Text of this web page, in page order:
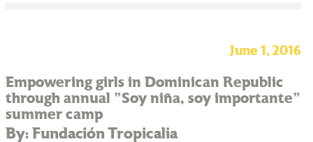
June 1, 2016
Empowering girls in Dominican Republic
through annual "Soy niña, soy importante"
summer camp
By: Fundación Tropicalia